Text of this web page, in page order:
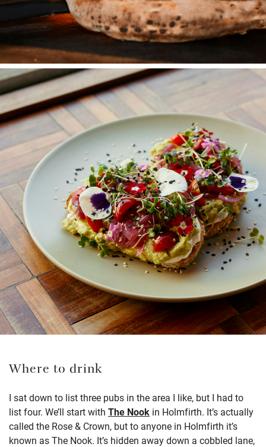
Where to drink
I sat down to list three pubs in the area I like, but I had to
list four. We’ll start with The Nook in Holmfirth. It’s actually
called the Rose & Crown, but to anyone in Holmfirth it’s
known as The Nook. It’s hidden away down a cobbled lane,